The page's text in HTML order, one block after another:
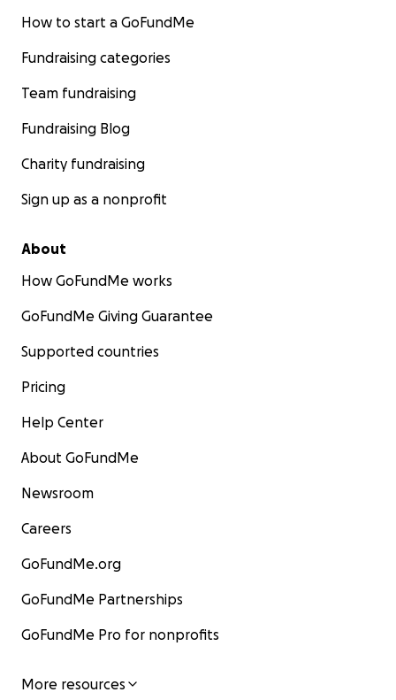
How to start a GoFundMe
Fundraising categories
Team fundraising
Fundraising Blog
Charity fundraising
Sign up as a nonprofit
About
How GoFundMe works
GoFundMe Giving Guarantee
Supported countries
Pricing
Help Center
About GoFundMe
Newsroom
Careers
GoFundMe.org
GoFundMe Partnerships
GoFundMe Pro for nonprofits
More resources